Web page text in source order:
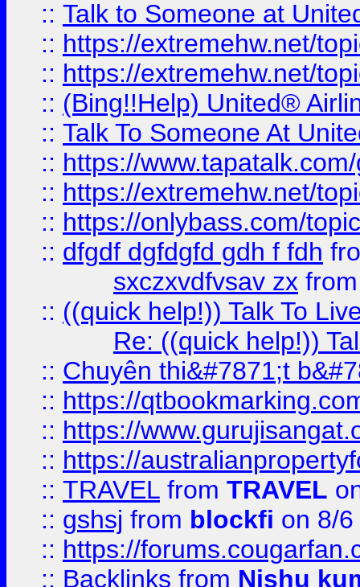
:: Talk to Someone at
:: https://extremehw.net/
:: https://extremehw.net/
:: (Bing!!Help) United®
:: Talk To Someone At
:: https://
:: https://extremehw.net/
:: https://onlybass.com/
:: dfgdf dgfdgfd gdh f fdh
sxczxvdfvsav zx
:: ((quick help!)) Talk To
Re: ((quick help!))
:: Chuyên thi&#7871;t
:: https://
:: https://
:: https://
:: TRAVEL from TRAVEL
:: gshsj from blockfi on 8/
:: https://
:: Backlinks from Nishu